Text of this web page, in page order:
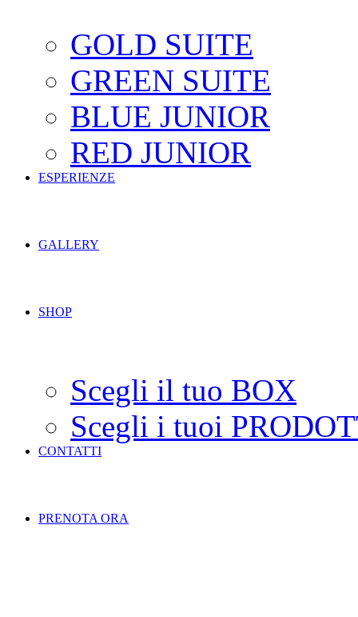
GOLD SUITE
GREEN SUITE
BLUE JUNIOR
RED JUNIOR
ESPERIENZE
GALLERY
SHOP
Scegli il tuo BOX
Scegli i tuoi
CONTATTI
PRENOTA ORA